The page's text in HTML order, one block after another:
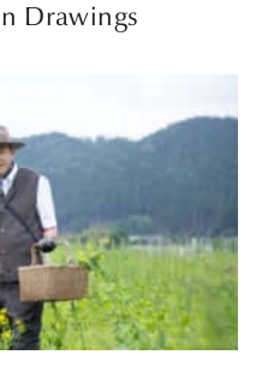
Drawings